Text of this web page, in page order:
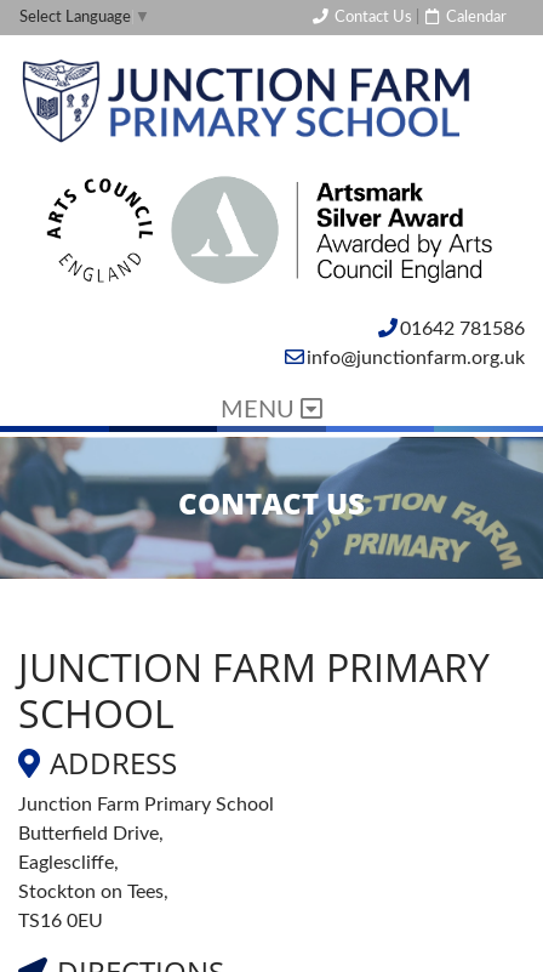
Select Language ▼ Contact Us Calendar
01642 781586
info@junctionfarm.org.uk
MENU
CONTACT US
JUNCTION FARM PRIMARY
SCHOOL
ADDRESS
Junction Farm Primary School
Butterfield Drive,
Eaglescliffe,
Stockton on Tees,
TS16 0EU